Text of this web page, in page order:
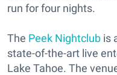
run for four nights.
The Peek Nightclub is
state-of-the-art live
Lake Tahoe. The